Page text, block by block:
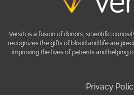
Privacy
Versiti is a fusion of donors, scientific
recognizes the gifts of blood and life are
improving the lives of patients and helping